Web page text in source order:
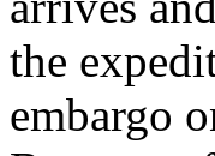
the
embargo